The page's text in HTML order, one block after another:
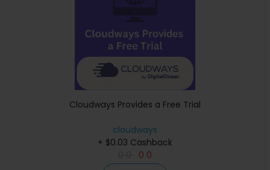
Cloudways Provides a Free Trial
cloudways
+ $0.03 Cashback
0 0